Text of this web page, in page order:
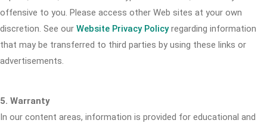
offensive to you. Please access other Web sites at your own
discretion. See our Website Privacy Policyregarding information
that may be transferred to third parties by using these links or
advertisements.
5. Warranty
In our content areas, information is provided for educational and